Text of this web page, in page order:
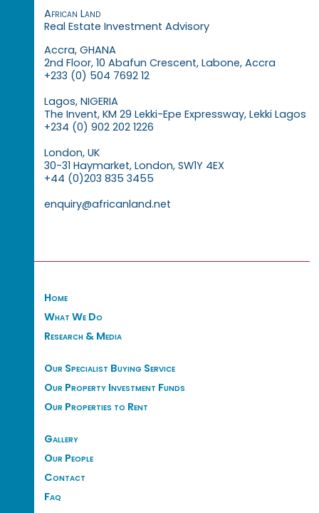
African Land
Real Estate Investment Advisory
Accra, GHANA
2nd Floor, 10 Abafun Crescent, Labone, Accra
+233 (0) 504 7692 12
Lagos, NIGERIA
The Invent, KM 29 Lekki-Epe Expressway, Lekki Lagos
+234 (0) 902 202 1226
London, UK
30-31 Haymarket, London, SW1Y 4EX
+44 (0)203 835 3455
enquiry@africanland.net
Home
What We Do
Research & Media
Our Specialist Buying Service
Our Property Investment Funds
Our Properties to Rent
Gallery
Our People
Contact
Faq